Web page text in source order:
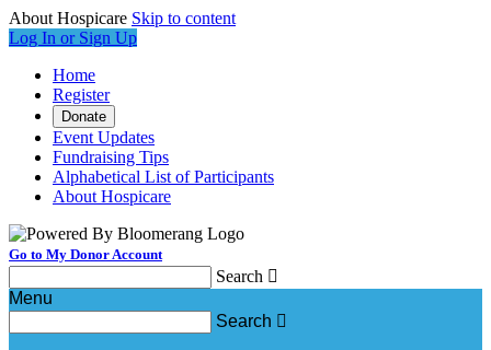
About Hospicare Skip to content
Log In or Sign Up
Home
Register
Donate
Event Updates
Fundraising Tips
Alphabetical List of Participants
About Hospicare
Go to My Donor Account
Search 
Menu
Search 